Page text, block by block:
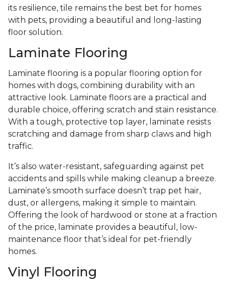
its resilience, tile remains the best bet for homes
with pets, providing a beautiful and long-lasting
floor solution.
Laminate Flooring
Laminate flooring is a popular flooring option for
homes with dogs, combining durability with an
attractive look. Laminate floors are a practical and
durable choice, offering scratch and stain resistance.
With a tough, protective top layer, laminate resists
scratching and damage from sharp claws and high
traffic.
It’s also water-resistant, safeguarding against pet
accidents and spills while making cleanup a breeze.
Laminate’s smooth surface doesn’t trap pet hair,
dust, or allergens, making it simple to maintain.
Offering the look of hardwood or stone at a fraction
of the price, laminate provides a beautiful, low-
maintenance floor that’s ideal for pet-friendly
homes.
Vinyl Flooring